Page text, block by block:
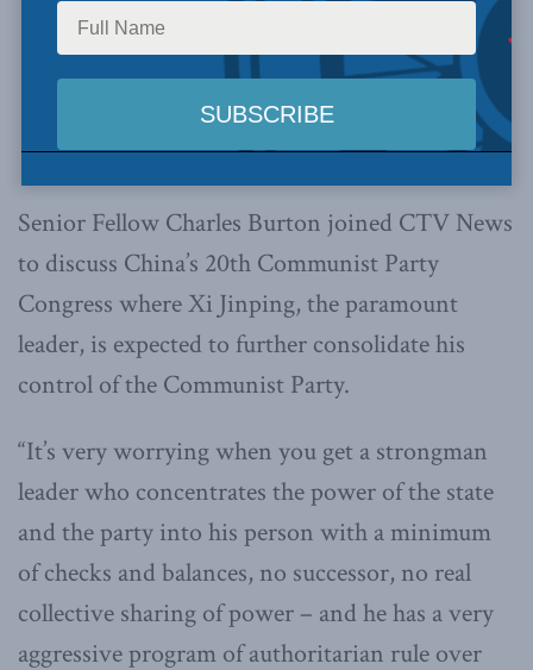
Senior Fellow Charles Burton joined CTV News
to discuss China’s 20th Communist Party
Congress where Xi Jinping, the paramount
leader, is expected to further consolidate his
control of the Communist Party.
“It’s very worrying when you get a strongman
leader who concentrates the power of the state
and the party into his person with a minimum
of checks and balances, no successor, no real
collective sharing of power – and he has a very
aggressive program of authoritarian rule over